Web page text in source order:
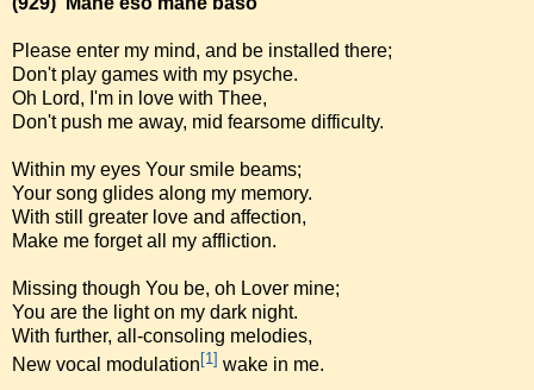
Please enter my mind, and be installed there;
Don't play games with my psyche.
Oh Lord, I'm in love with Thee,
Don't push me away, mid fearsome difficulty.
Within my eyes Your smile beams;
Your song glides along my memory.
With still greater love and affection,
Make me forget all my affliction.
Missing though You be, oh Lover mine;
You are the light on my dark night.
With further, all-consoling melodies,
New vocal modulation [1] wake in me.